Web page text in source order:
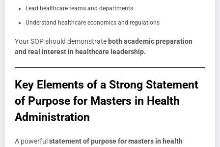
Lead healthcare teams and departments
Understand healthcare economics and regulations
Your SOP should demonstrate both academic preparation
and real interest in healthcare leadership.
Key Elements of a Strong Statement
of Purpose for Masters in Health
Administration
A powerful statement of purpose for masters in health